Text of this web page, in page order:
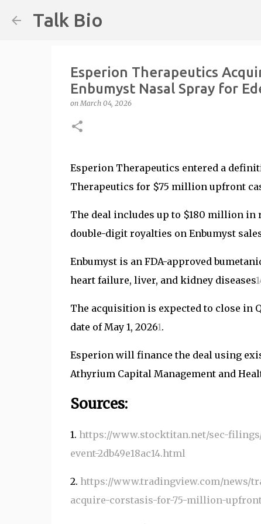
Talk Bio
Esperion Therapeutics
Enbumyst Nasal Spray for
onMarch 04, 2026
Esperion Therapeutics entered a
Therapeutics for $75 million upfront
The deal includes up to $180 million
double-digit royalties on Enbumyst
Enbumyst is an FDA-approved
heart failure, liver, and kidney diseases1
The acquisition is expected to close in
date of May 1, 20261.
Esperion will finance the deal using
Athyrium Capital Management and
Sources:
1. https://www.stocktitan.net/sec-
event-2db49e18ac14.html
2. https://www.tradingview.com/news/
acquire-corstasis-for-75-million-